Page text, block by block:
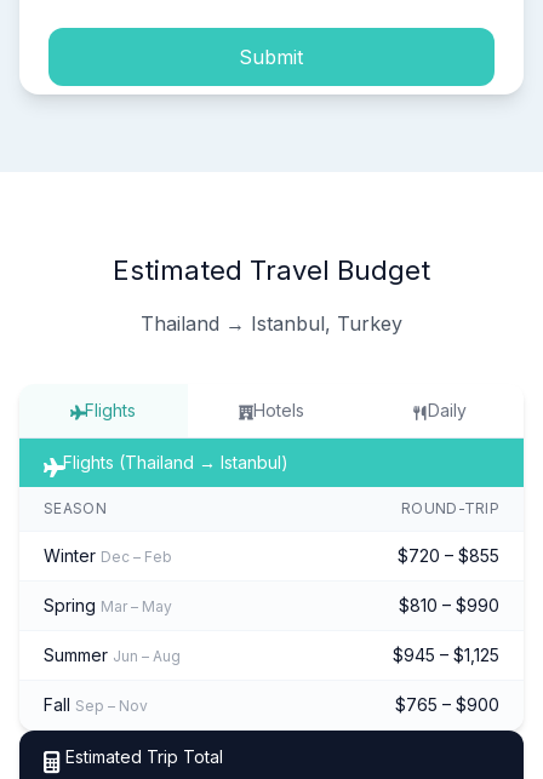
Submit
Estimated Travel Budget
Thailand → Istanbul, Turkey
Flights Hotels Daily
Flights (Thailand → Istanbul)
SEASON ROUND-TRIP
Winter Dec – Feb $720 – $855
Spring Mar – May $810 – $990
Summer Jun – Aug $945 – $1,125
Fall Sep – Nov $765 – $900
Estimated Trip Total